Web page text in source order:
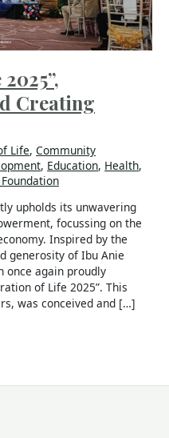
Creating
Life,Community
, Education, Health,
upholds its unwavering
focussing on the
Inspired by the
generosity of Ibu Anie
once again proudly
of Life 2025”. This
was conceived and […]